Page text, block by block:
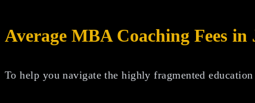
Average MBA Coaching Fees
To help you navigate the highly fragmented